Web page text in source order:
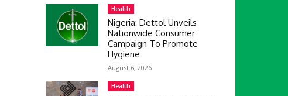
Health
Nigeria: Dettol Unveils
Nationwide Consumer
Campaign To Promote
Hygiene
August 6, 2026
Health